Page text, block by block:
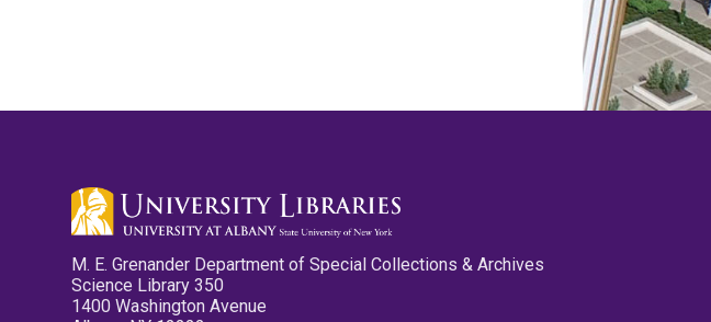
M. E. Grenander Department of Special Collections & Archives
Science Library 350
1400 Washington Avenue